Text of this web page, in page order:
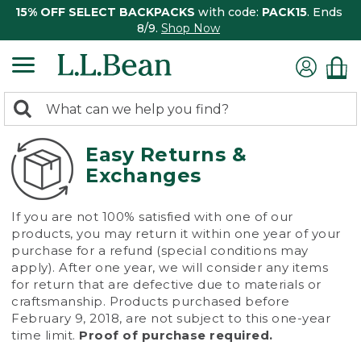
15% OFF SELECT BACKPACKS with code: PACK15. Ends
8/9. Shop Now
search
returned.
Search:
Easy Returns &
Exchanges
If you are not 100% satisfied with one of our
products, you may return it within one year of your
purchase for a refund (special conditions may
apply). After one year, we will consider any items
for return that are defective due to materials or
craftsmanship. Products purchased before
February 9, 2018, are not subject to this one-year
time limit. Proof of purchase required.